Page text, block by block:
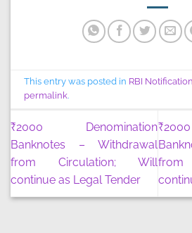
This entry was posted in RBI
permalink.
₹2000 Denomination
Banknotes – Withdrawal
from Circulation; Will
continue as Legal Tender